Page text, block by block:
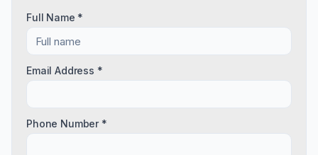
Full Name *
Email Address *
Phone Number *